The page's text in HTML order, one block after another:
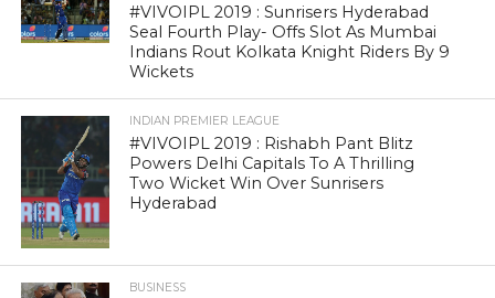
#VIVOIPL 2019 : Sunrisers Hyderabad
Seal Fourth Play- Offs Slot As Mumbai
Indians Rout Kolkata Knight Riders By 9
Wickets
INDIAN PREMIER LEAGUE
#VIVOIPL 2019 : Rishabh Pant Blitz
Powers Delhi Capitals To A Thrilling
Two Wicket Win Over Sunrisers
Hyderabad
BUSINESS